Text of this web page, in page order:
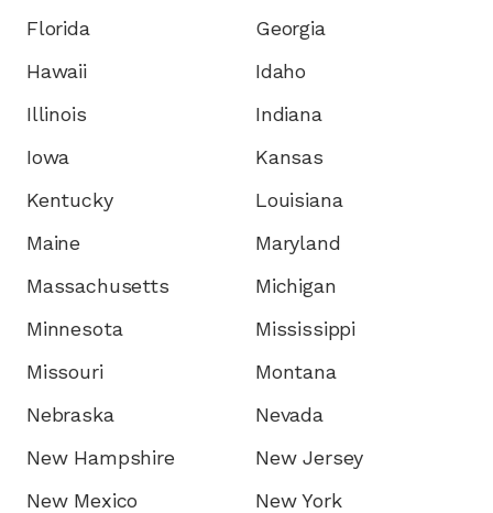
Florida
Georgia
Hawaii
Idaho
Illinois
Indiana
Iowa
Kansas
Kentucky
Louisiana
Maine
Maryland
Massachusetts
Michigan
Minnesota
Mississippi
Missouri
Montana
Nebraska
Nevada
New Hampshire
New Jersey
New Mexico
New York